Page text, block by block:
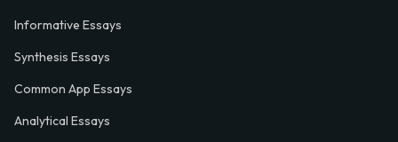
Informative Essays
Synthesis Essays
Common App Essays
Analytical Essays